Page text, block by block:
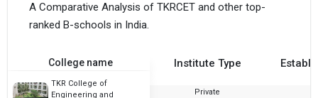
A Comparative Analysis of TKRCET and other top-
ranked B-schools in India.
College name Institute Type
TKR College of
Engineering and
Private